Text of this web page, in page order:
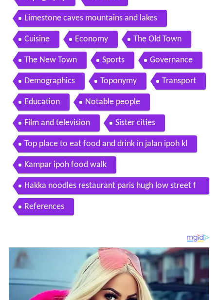
Limestone caves mountains and lakes
Cuisine Economy The Old Town
The New Town Sports Governance
Demographics Toponymy Transport
Education Notable people
Film and television Sister cities
Top place to eat food and drink in jalan ipoh kl
Kampar ipoh food walk
Hakka noodles restaurant paris hugh low street f
ood hunt p1 gerryko malaysia
References